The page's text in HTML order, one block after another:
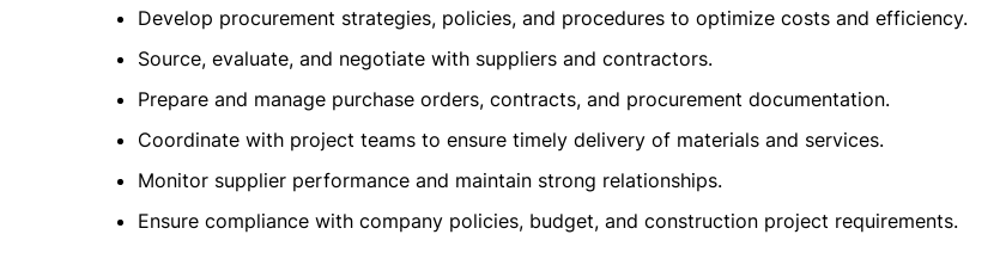
Develop procurement strategies, policies, and procedures to optimize costs and efficiency.
Source, evaluate, and negotiate with suppliers and contractors.
Prepare and manage purchase orders, contracts, and procurement documentation.
Coordinate with project teams to ensure timely delivery of materials and services.
Monitor supplier performance and maintain strong relationships.
Ensure compliance with company policies, budget, and construction project requirements.